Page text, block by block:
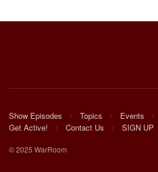
Show Episodes Topics Events
Get Active!
Contact Us SIGN UP
© 2025 WarRoom